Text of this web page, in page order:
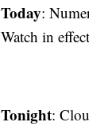
Today:
Watch in
Tonight: